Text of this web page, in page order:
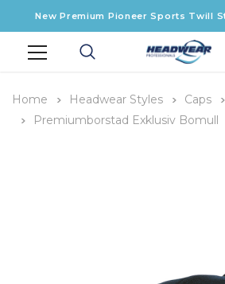
New Premium Pioneer Sports Twill
Home Headwear Styles Caps
Premiumborstad Exklusiv Bomull